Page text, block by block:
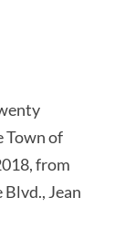
Town of
from
Blvd., Jean